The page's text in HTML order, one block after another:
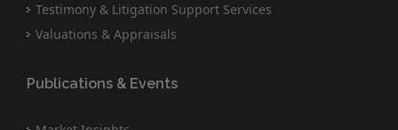
Testimony & Litigation Support Services
Valuations & Appraisals
Publications & Events